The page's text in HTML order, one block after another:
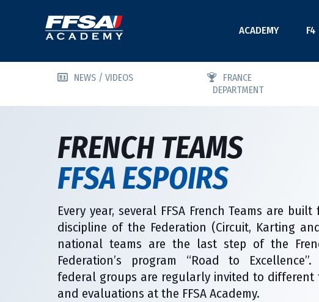
ACADEMY F4
NEWS / VIDEOS
FRANCE
DEPARTMENT
FRENCH TEAMS
FFSA ESPOIRS
Every year, several FFSA French Teams are
discipline of the Federation (Circuit, Karting
national teams are the last step of the
Federation’s program “Road to
federal groups are regularly invited to different
and evaluations at the FFSA Academy.